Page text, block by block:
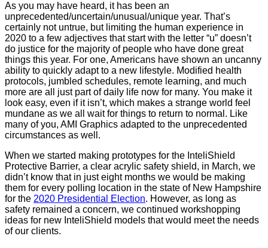
As you may have heard, it has been an
unprecedented/uncertain/unusual/unique year. That’s
certainly not untrue, but limiting the human experience in
2020 to a few adjectives that start with the letter “u” doesn’t
do justice for the majority of people who have done great
things this year. For one, Americans have shown an uncanny
ability to quickly adapt to a new lifestyle. Modified health
protocols, jumbled schedules, remote learning, and much
more are all just part of daily life now for many. You make it
look easy, even if it isn’t, which makes a strange world feel
mundane as we all wait for things to return to normal. Like
many of you, AMI Graphics adapted to the unprecedented
circumstances as well.
When we started making prototypes for the InteliShield
Protective Barrier, a clear acrylic safety shield, in March, we
didn’t know that in just eight months we would be making
them for every polling location in the state of New Hampshire
for the 2020 Presidential Election. However, as long as
safety remained a concern, we continued workshopping
ideas for new InteliShield models that would meet the needs
of our clients.